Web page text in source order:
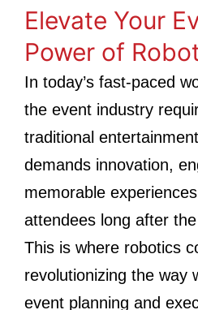
Elevate Your
Power of
In today’s fast-paced
the event industry
traditional
demands innovation,
memorable
attendees long after
This is where robotics
revolutionizing the way
event planning and